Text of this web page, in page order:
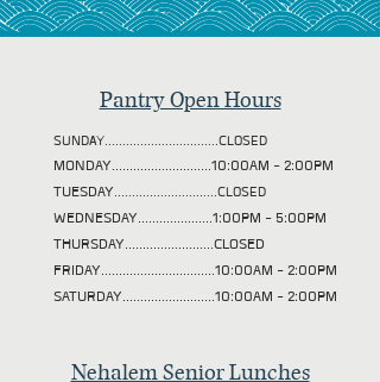
Pantry Open Hours
SUNDAY................................CLOSED
MONDAY............................10:00AM - 2:00PM
TUESDAY.............................CLOSED
WEDNESDAY.....................1:00PM - 5:00PM
THURSDAY.........................CLOSED
FRIDAY................................10:00AM - 2:00PM
SATURDAY..........................10:00AM - 2:00PM
Nehalem Senior Lunches